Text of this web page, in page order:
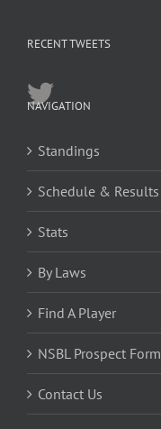
RECENT TWEETS
NAVIGATION
Standings
Schedule & Results
Stats
By Laws
Find A Player
NSBL Prospect Form
Contact Us